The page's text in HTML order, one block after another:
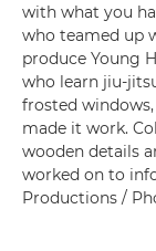
with what you
who teamed up
produce Young
who learn jiu-
frosted
made it work.
wooden details
worked on to
Productions /